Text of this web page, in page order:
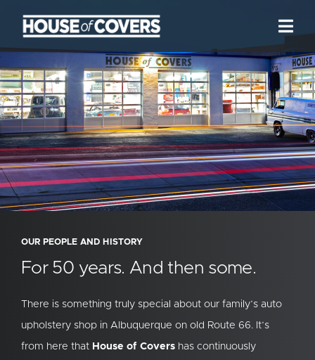
content
We are HoC
Our Services
Our Work
News + Reviews
Location
OUR PEOPLE AND HISTORY
For 50 years. And then some.
There is something truly special about our family’s auto
upholstery shop in Albuquerque on old Route 66. It’s
from here that House of Covershas continuously